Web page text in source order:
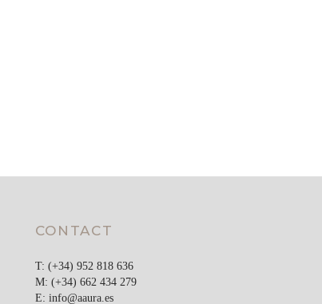
CONTACT
T: (+34) 952 818 636
M: (+34) 662 434 279
E: info@aaura.es